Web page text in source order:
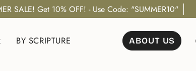
SALE! Get 10% OFF! - Use Code: "SUMMER10"
BY SCRIPTURE ABOUT US